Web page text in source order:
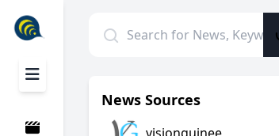
News Sources